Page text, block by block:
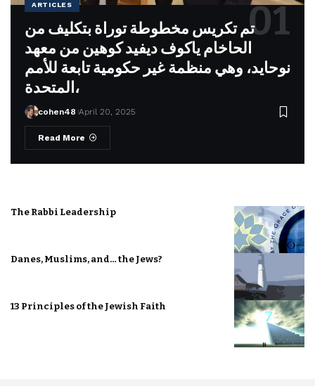
ARTICLES
تم تكريس مخطوطة توراة بتكليف من
الحاخام ياكوف ديفيد كوهين من معهد
نوحايد، وهي منظمة غير حكومية تابعة للأمم
المتحدة،
cohen48 April 20, 2025
Read More
The Rabbi Leadership
Danes, Muslims, and… the Jews?
13 Principles of the Jewish Faith